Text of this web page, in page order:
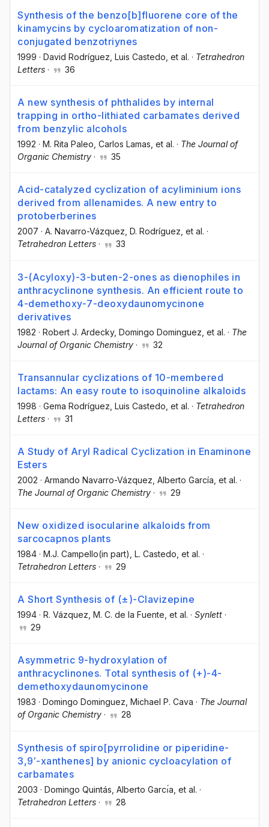
Synthesis of the benzo[b]fluorene core of the
kinamycins by cycloaromatization of non-
conjugated benzotriynes
1999 · David Rodríguez , Luis Castedo , et al. · Tetrahedron
Letters · 36
A new synthesis of phthalides by internal
trapping in ortho-lithiated carbamates derived
from benzylic alcohols
1992 · M. Rita Paleo , Carlos Lamas , et al. · The Journal of
Organic Chemistry · 35
Acid-catalyzed cyclization of acyliminium ions
derived from allenamides. A new entry to
protoberberines
2007 · A. Navarro-Vázquez, D. Rodríguez, et al. ·
Tetrahedron Letters · 33
3-(Acyloxy)-3-buten-2-ones as dienophiles in
anthracyclinone synthesis. An efficient route to
4-demethoxy-7-deoxydaunomycinone
derivatives
1982 · Robert J. Ardecky, Domingo Dominguez , et al. · The
Journal of Organic Chemistry · 32
Transannular cyclizations of 10-membered
lactams: An easy route to isoquinoline alkaloids
1998 · Gema Rodríguez , Luis Castedo , et al. · Tetrahedron
Letters · 31
A Study of Aryl Radical Cyclization in Enaminone
Esters
2002 · Armando Navarro-Vázquez , Alberto García , et al. ·
The Journal of Organic Chemistry · 29
New oxidized isocularine alkaloids from
sarcocapnos plants
1984 · M.J. Campello(in part) , L. Castedo , et al. ·
Tetrahedron Letters · 29
A Short Synthesis of (±)-Clavizepine
1994 · R. Vázquez , M. C. de la Fuente , et al. · Synlett ·
29
Asymmetric 9-hydroxylation of
anthracyclinones. Total synthesis of (+)-4-
demethoxydaunomycinone
1983 · Domingo Dominguez, Michael P. Cava · The Journal
of Organic Chemistry · 28
Synthesis of spiro[pyrrolidine or piperidine-
3,9′-xanthenes] by anionic cycloacylation of
carbamates
2003 · Domingo Quintás , Alberto Garcı́a , et al. ·
Tetrahedron Letters · 28